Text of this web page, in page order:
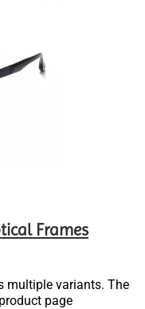
Frames
multiple variants. The
page